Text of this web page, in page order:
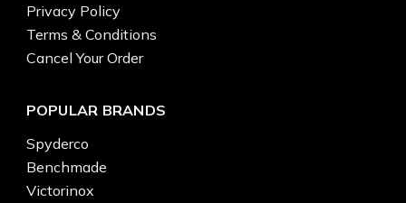
Privacy Policy
Terms & Conditions
Cancel Your Order
POPULAR BRANDS
Spyderco
Benchmade
Victorinox